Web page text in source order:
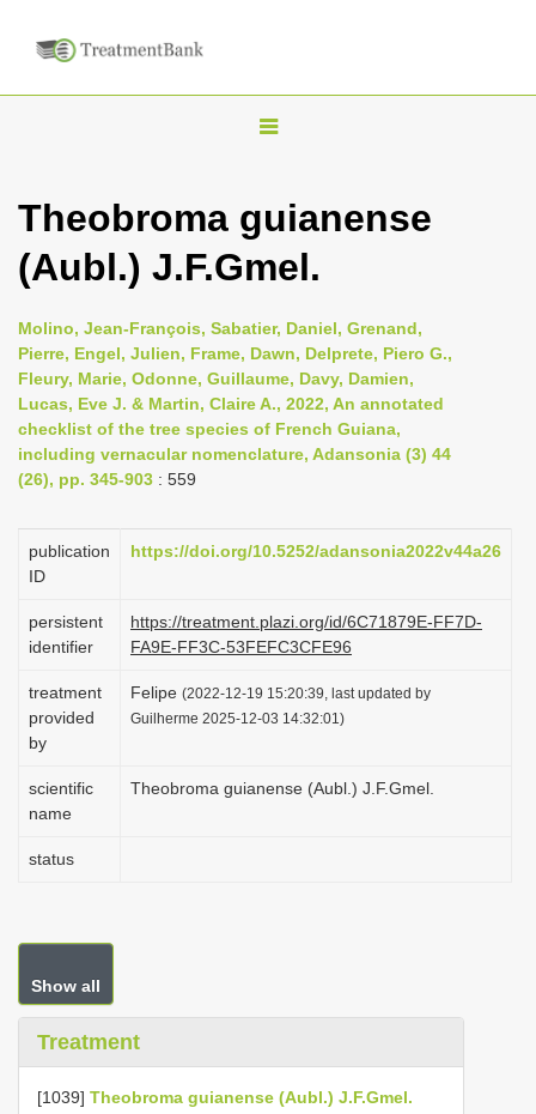
T
g
l
n
a
v
i
g
t
i
n
Theobroma guianense
(Aubl.) J.F.Gmel.
Molino, Jean-François, Sabatier, Daniel, Grenand,
Pierre, Engel, Julien, Frame, Dawn, Delprete, Piero G.,
Fleury, Marie, Odonne, Guillaume, Davy, Damien,
Lucas, Eve J. & Martin, Claire A., 2022, An annotated
checklist of the tree species of French Guiana,
including vernacular nomenclature, Adansonia (3) 44
(26), pp. 345-903 : 559
publication
ID
https://doi.org/10.5252/adansonia2022v44a26
persistent
identifier
https://treatment.plazi.org/id/6C71879E-FF7D-
FA9E-FF3C-53FEFC3CFE96
treatment
provided
by
Felipe (2022-12-19 15:20:39, last updated by
Guilherme 2025-12-03 14:32:01)
scientific
name
Theobroma guianense (Aubl.) J.F.Gmel.
status
Show all
Treatment
[1039] Theobroma guianense (Aubl.) J.F.Gmel.